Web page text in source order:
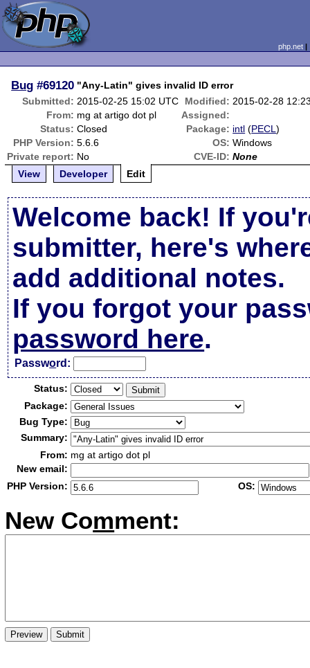
php.net
Bug #69120 "Any-Latin" gives invalid ID error
Submitted: 2015-02-25 15:02 UTC Modified: 2015-02-28
From: mg at artigo dot pl
Assigned:
Status: Closed Package: intl (PECL)
PHP Version: 5.6.6 OS: Windows
Private report: No CVE-ID: None
View
Developer Edit
Welcome back! If
submitter, here's
add additional notes.
If you forgot your
password here.
Password:
Status:
Package:
Bug Type:
Summary:
From: mg at artigo dot pl
New email:
PHP Version:
OS:
New Comment: